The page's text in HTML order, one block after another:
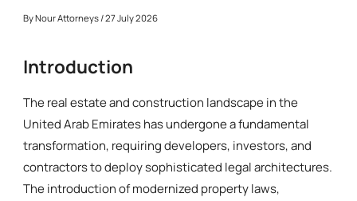
ByNour Attorneys/ 27 July 2026
Introduction
The real estate and construction landscape in the
United Arab Emirates has undergone a fundamental
transformation, requiring developers, investors, and
contractors to deploy sophisticated legal architectures.
The introduction of modernized property laws,